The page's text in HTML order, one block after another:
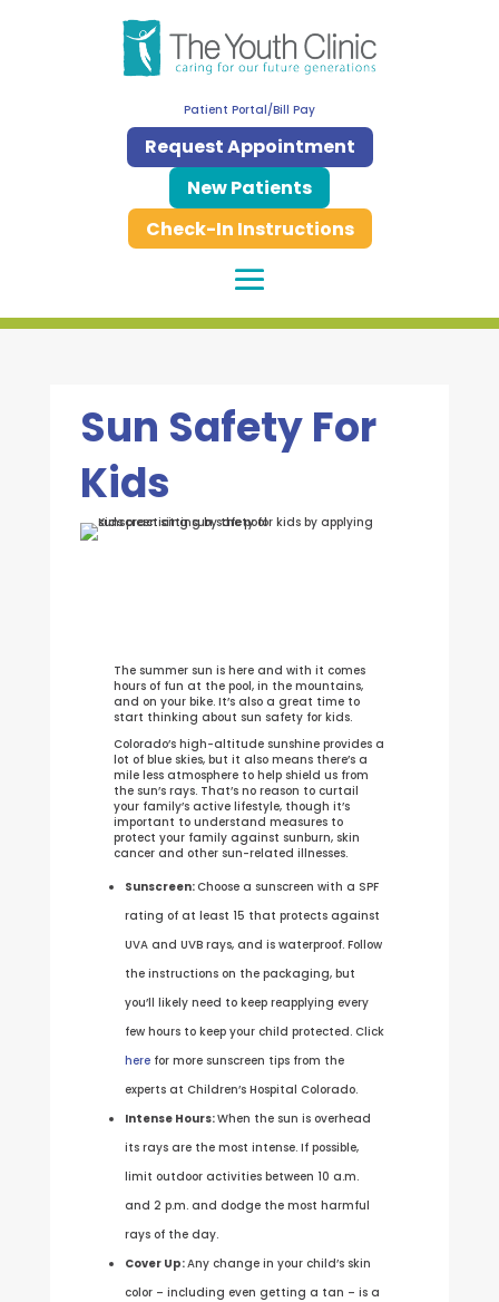
Patient Portal/Bill Pay
Request Appointment
New Patients
Check-In Instructions
Sun Safety For
Kids
The summer sun is here and with it comes
hours of fun at the pool, in the mountains,
and on your bike. It’s also a great time to
start thinking about sun safety for kids.
Colorado’s high-altitude sunshine provides a
lot of blue skies, but it also means there’s a
mile less atmosphere to help shield us from
the sun’s rays. That’s no reason to curtail
your family’s active lifestyle, though it’s
important to understand measures to
protect your family against sunburn, skin
cancer and other sun-related illnesses.
Sunscreen:Choose a sunscreen with a SPF
rating of at least 15 that protects against
UVA and UVB rays, and is waterproof. Follow
the instructions on the packaging, but
you’ll likely need to keep reapplying every
few hours to keep your child protected. Click
here for more sunscreen tips from the
experts at Children’s Hospital Colorado.
Intense Hours:When the sun is overhead
its rays are the most intense. If possible,
limit outdoor activities between 10 a.m.
and 2 p.m. and dodge the most harmful
rays of the day.
Cover Up:Any change in your child’s skin
color – including even getting a tan – is a